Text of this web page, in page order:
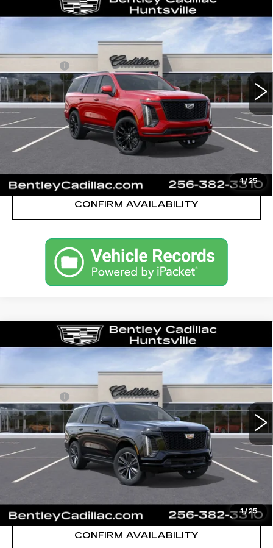
1/25
2026CADILLAC ESCALADE
PLATINUM SPORT
36033 Model: 6K10706
315 mi Ext. Int.
MSRP
$132,375
Bentley Price:
$130,749
YOU SAVE
$1,626
VIEW & BUY
CONFIRM AVAILABILITY
Compare Vehicle
1/25
2026CADILLAC ESCALADE
SPORT
36061 6K10706
324 mi Ext. Int.
MSRP
$112,545
Bentley Price:
$110,749
YOU SAVE
$1,796
VIEW & BUY
CONFIRM AVAILABILITY
Compare Vehicle